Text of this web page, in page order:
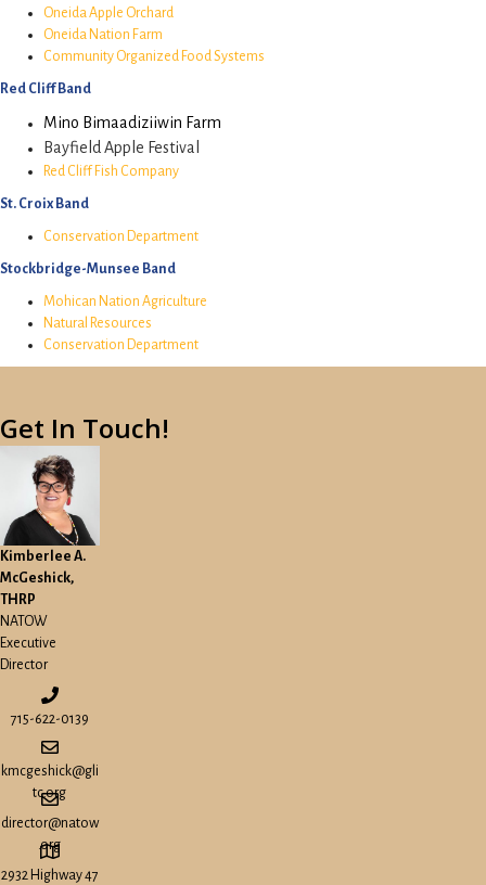
Oneida Apple Orchard
Oneida Nation Farm
Community Organized Food Systems
Red Cliff Band
Mino Bimaadiziiwin Farm
Bayfield Apple Festival
Red Cliff Fish Company
St. Croix Band
Conservation Department
Stockbridge-Munsee Band
Mohican Nation Agriculture
Natural Resources
Conservation Department
Get In Touch!
Kimberlee A.
McGeshick,
THRP
NATOW
Executive
Director
715-622-0139
kmcgeshick@gli
tc.org
director@natow
.org
2932 Highway 47